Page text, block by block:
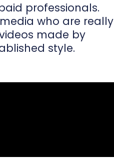
professionals.
who are really
made by
style.